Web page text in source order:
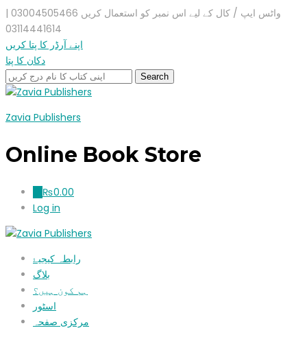
واٹس ایپ / کال کے لیے اس نمبر کو استعمال کریں 03004505466 |
03114441614
اپنے آرڈر کا پتا کریں
دکان کا پتا
Zavia Publishers
Online Book Store
₨0.00
Log in
رابطہ کیجیۓ
بلاگ
ہم کون ہیں؟
اسٹور
مرکزی صفحہ